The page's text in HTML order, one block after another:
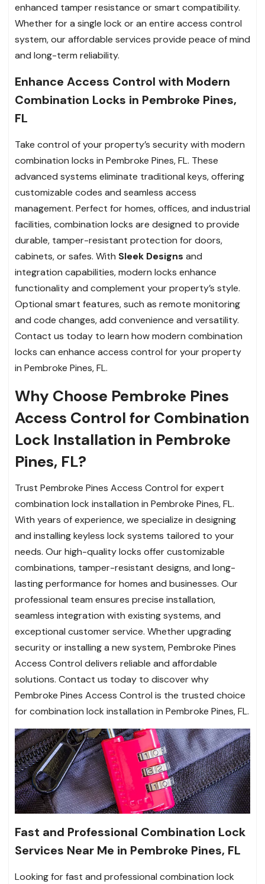
enhanced tamper resistance or smart compatibility.
Whether for a single lock or an entire access control
system, our affordable services provide peace of mind
and long-term reliability.
Enhance Access Control with Modern
Combination Locks in Pembroke Pines,
FL
Take control of your property’s security with modern
combination locks in Pembroke Pines, FL. These
advanced systems eliminate traditional keys, offering
customizable codes and seamless access
management. Perfect for homes, offices, and industrial
facilities, combination locks are designed to provide
durable, tamper-resistant protection for doors,
cabinets, or safes. With Sleek Designs and
integration capabilities, modern locks enhance
functionality and complement your property’s style.
Optional smart features, such as remote monitoring
and code changes, add convenience and versatility.
Contact us today to learn how modern combination
locks can enhance access control for your property
in Pembroke Pines, FL.
Why Choose Pembroke Pines
Access Control for Combination
Lock Installation in Pembroke
Pines, FL?
Trust Pembroke Pines Access Control for expert
combination lock installation in Pembroke Pines, FL.
With years of experience, we specialize in designing
and installing keyless lock systems tailored to your
needs. Our high-quality locks offer customizable
combinations, tamper-resistant designs, and long-
lasting performance for homes and businesses. Our
professional team ensures precise installation,
seamless integration with existing systems, and
exceptional customer service. Whether upgrading
security or installing a new system, Pembroke Pines
Access Control delivers reliable and affordable
solutions. Contact us today to discover why
Pembroke Pines Access Control is the trusted choice
for combination lock installation in Pembroke Pines, FL.
Fast and Professional Combination Lock
Services Near Me in Pembroke Pines, FL
Looking for fast and professional combination lock